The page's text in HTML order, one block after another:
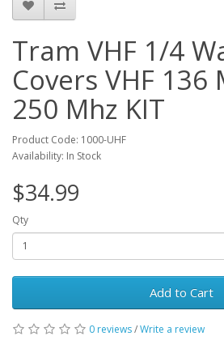
Tram VHF 1/4
Covers VHF 136
250 Mhz KIT
Product Code: 1000-UHF
Availability: In Stock
$34.99
Qty
Add to Cart
0 reviews/Write a review